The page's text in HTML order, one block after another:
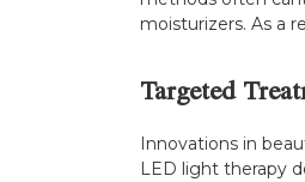
moisturizers. As a
Targeted
Innovations in
LED light therapy